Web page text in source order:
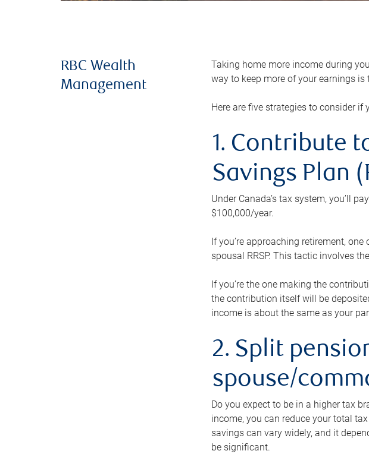
RBC Wealth
Management
Taking home more income during
way to keep more of your earnings
Here are five strategies to consider if
1. Contribute
Savings Plan
Under Canada’s tax system, you’ll
$100,000/year.
If you’re approaching retirement,
spousal RRSP. This tactic involves
If you’re the one making the
the contribution itself will be
income is about the same as your
2. Split
spouse/
Do you expect to be in a higher tax
income, you can reduce your total
savings can vary widely, and it
be significant.